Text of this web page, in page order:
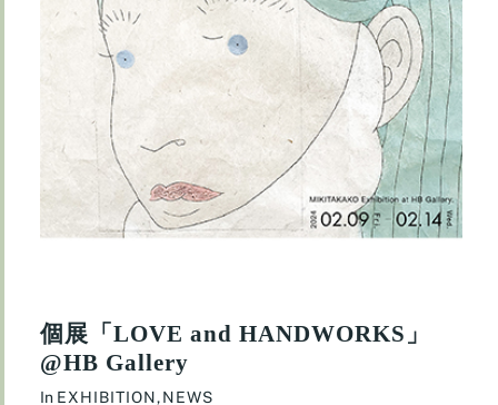
個展「LOVE and HANDWORKS」
@HB Gallery
In EXHIBITION,NEWS